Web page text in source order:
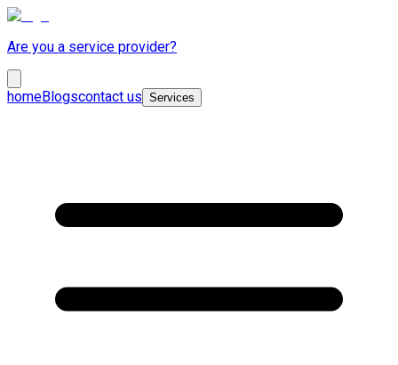
Are you a service provider?
homeBlogscontact us Services